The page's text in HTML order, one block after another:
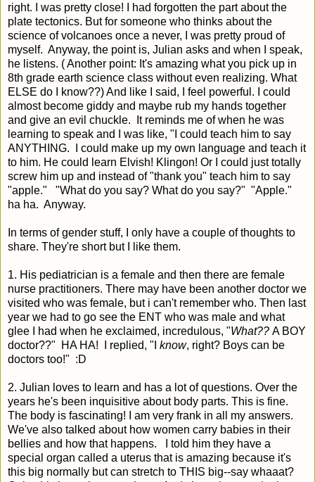
right. I was pretty close! I had forgotten the part about the
plate tectonics. But for someone who thinks about the
science of volcanoes once a never, I was pretty proud of
myself. Anyway, the point is, Julian asks and when I speak,
he listens. ( Another point: It's amazing what you pick up in
8th grade earth science class without even realizing. What
ELSE do I know??) And like I said, I feel powerful. I could
almost become giddy and maybe rub my hands together
and give an evil chuckle. It reminds me of when he was
learning to speak and I was like, "I could teach him to say
ANYTHING. I could make up my own language and teach it
to him. He could learn Elvish! Klingon! Or I could just totally
screw him up and instead of "thank you" teach him to say
"apple." "What do you say? What do you say?" "Apple."
ha ha. Anyway.
In terms of gender stuff, I only have a couple of thoughts to
share. They're short but I like them.
1. His pediatrician is a female and then there are female
nurse practitioners. There may have been another doctor we
visited who was female, but i can't remember who. Then last
year we had to go see the ENT who was male and what
glee I had when he exclaimed, incredulous, "What?? A BOY
doctor??" HA HA! I replied, "I know, right? Boys can be
doctors too!" :D
2. Julian loves to learn and has a lot of questions. Over the
years he's been inquisitive about body parts. This is fine.
The body is fascinating! I am very frank in all my answers.
We've also talked about how women carry babies in their
bellies and how that happens. I told him they have a
special organ called a uterus that is amazing because it's
this big normally but can stretch to THIS big--say whaaat?